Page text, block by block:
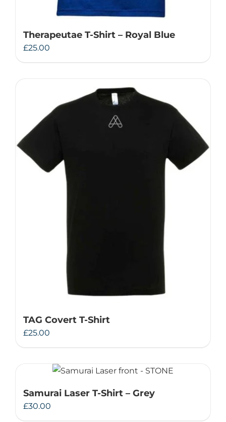
Therapeutae T-Shirt – Royal Blue
£25.00
TAG Covert T-Shirt
£25.00
Samurai Laser T-Shirt – Grey
£30.00